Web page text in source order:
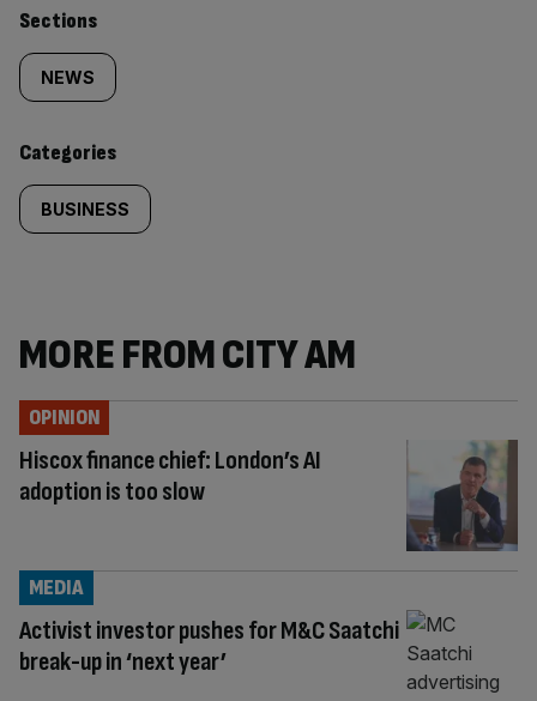
Similarly
tagged
content:
Sections
NEWS
Categories
BUSINESS
MORE FROM CITY AM
Hiscox finance chief: London’s AI
adoption is too slow
OPINION
Activist investor pushes for M&C Saatchi
break-up in ‘next year’
MEDIA